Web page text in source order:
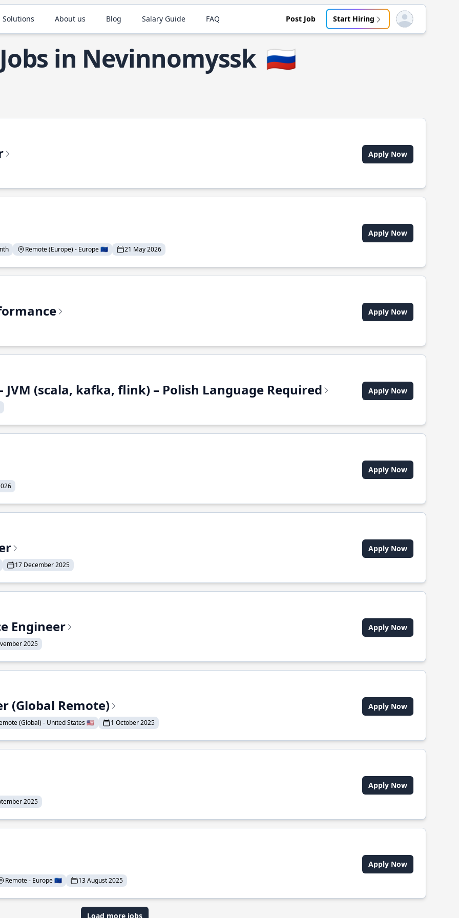
About us Blog Salary Guide FAQ Post Job Start Hiring Open user menu
in Nevinnomyssk 🇷🇺
Apply Now
Remote (Europe) - Europe 🇪🇺 21 May 2026
Apply Now
Apply Now
(scala, kafka, flink) – Polish Language Required Apply Now
Apply Now
17 December 2025
Apply Now
Engineer
2025
Apply Now
(Global Remote)
(Global) - United States 🇺🇸 1 October 2025
Apply Now
2025
Apply Now
Remote - Europe 🇪🇺 13 August 2025
Apply Now
Load more jobs